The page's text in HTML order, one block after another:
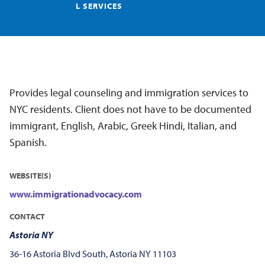
HOUSING/LEGAL SERVICES
Provides legal counseling and immigration services to
NYC residents. Client does not have to be documented
immigrant, English, Arabic, Greek Hindi, Italian, and
Spanish.
WEBSITE(S)
www.immigrationadvocacy.com
CONTACT
Astoria NY
36-16 Astoria Blvd South, Astoria NY 11103